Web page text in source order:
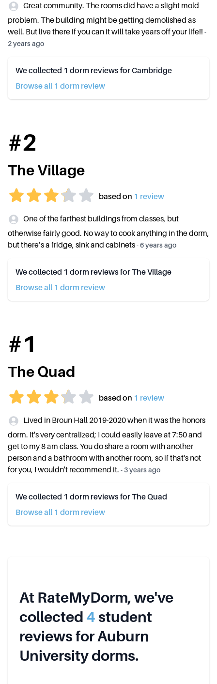
Great community. The rooms did have a slight mold
problem. The building might be getting demolished as
well. But live there if you can it will take years off your life!! -
2 years ago
We collected 1 dorm reviews forCambridge
Browse all 1 dorm review
#2
The Village
based on 1 review
One of the farthest buildings from classes, but
otherwise fairly good. No way to cook anything in the dorm,
but there’s a fridge, sink and cabinets-6 years ago
We collected 1 dorm reviews forThe Village
Browse all 1 dorm review
#1
The Quad
based on 1 review
Lived in Broun Hall 2019-2020 when it was the honors
dorm. It's very centralized; I could easily leave at 7:50 and
get to my 8 am class. You do share a room with another
person and a bathroom with another room, so if that's not
for you, I wouldn't recommend it. -3 years ago
We collected 1 dorm reviews forThe Quad
Browse all 1 dorm review
At RateMyDorm, we've
collected 4student
reviewsforAuburn
Universitydorms.